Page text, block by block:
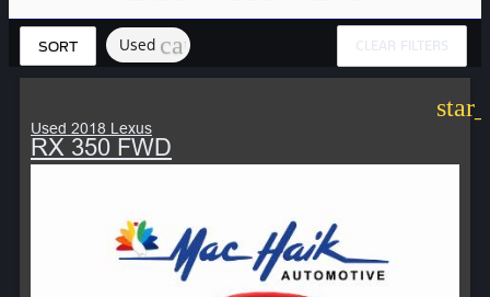
SORT Used cancel CLEAR FILTERS
Used 2018 Lexus
RX 350 FWD